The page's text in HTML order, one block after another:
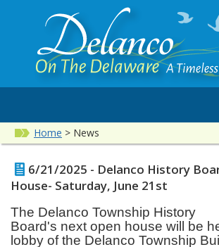
Home > News
6/21/2025 - Delanco History
House- Saturday, June 21st
The Delanco Township History
Board's next open house will be
lobby of the Delanco Township